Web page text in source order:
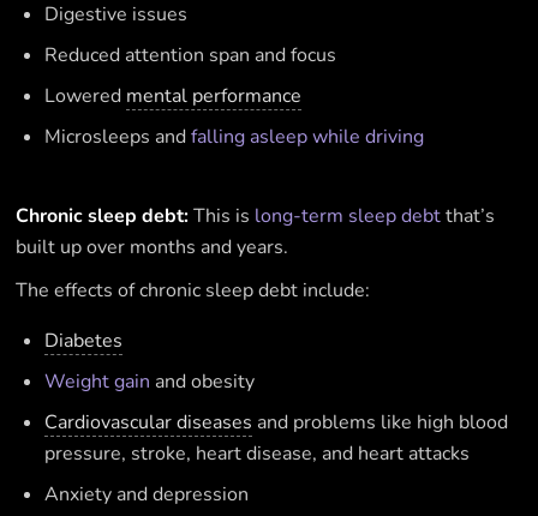
Digestive issues
Reduced attention span and focus
Lowered mental performance
Microsleeps andfalling asleep while driving
Chronic sleep debt:This is long-term sleep debtthat’s
built up over months and years.
The effects of chronic sleep debt include:
Diabetes
Weight gain and obesity
Cardiovascular diseases and problems like high blood
pressure, stroke, heart disease, and heart attacks
Anxiety and depression